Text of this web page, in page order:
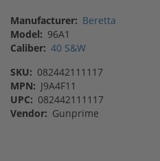
Manufacturer: Beretta
Model: 96A1
Caliber: 40 S&W
SKU: 082442111117
MPN: J9A4F11
UPC: 082442111117
Vendor: Gunprime